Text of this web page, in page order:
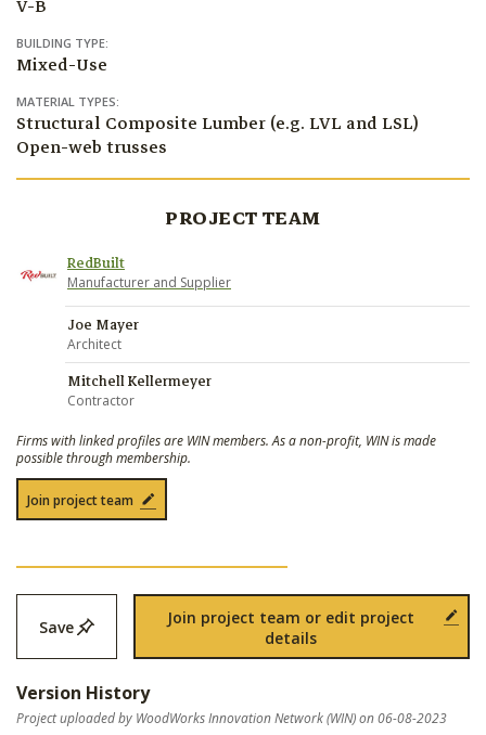
V-B
BUILDING TYPE:
Mixed-Use
MATERIAL TYPES:
Structural Composite Lumber (e.g. LVL and LSL)
Open-web trusses
PROJECT TEAM
RedBuilt
Manufacturer and Supplier
Joe Mayer
Architect
Mitchell Kellermeyer
Contractor
Firms with linked profiles are WIN members. As a non-profit, WIN is made
possible through membership.
Join project team
Save
Join project team or edit project
details
Version History
Project uploaded by WoodWorks Innovation Network (WIN) on 06-08-2023